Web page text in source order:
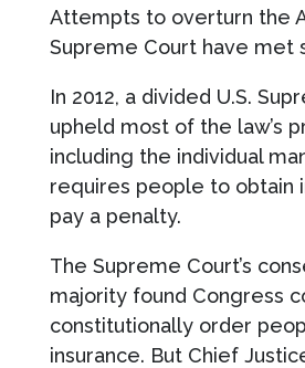
Attempts to overturn the
Supreme Court have met
In 2012, a divided U.S.
upheld most of the law’s
including the individual
requires people to obtain
pay a penalty.
The Supreme Court’s
majority found Congress
constitutionally order
insurance. But Chief